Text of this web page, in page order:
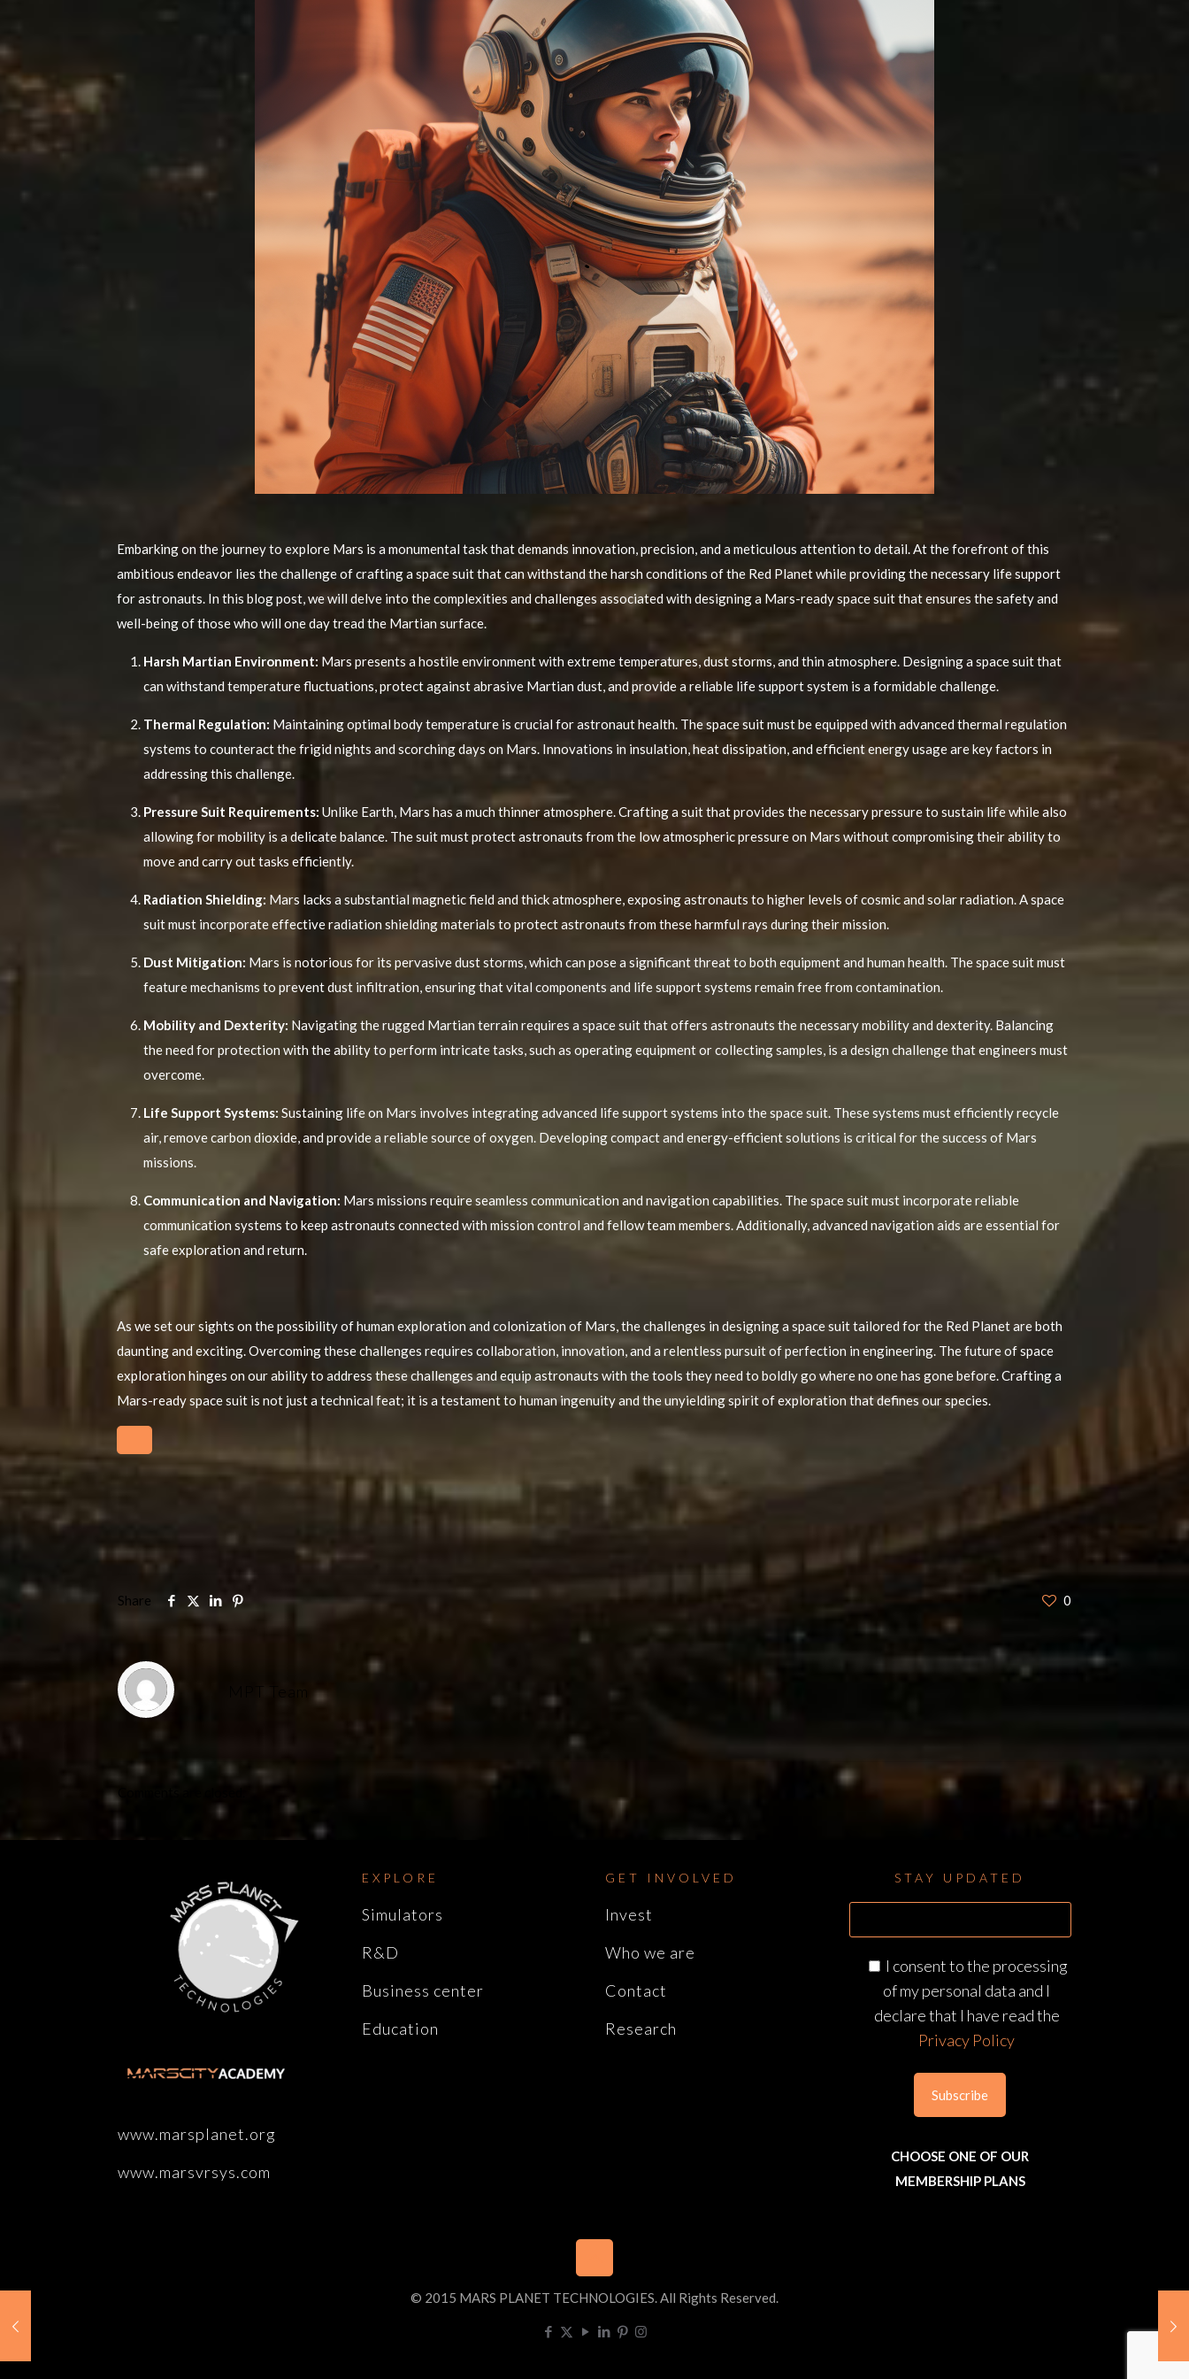
Embarking on the journey to explore Mars is a monumental task that demands innovation, precision, and a meticulous attention to detail. At the forefront of this
ambitious endeavor lies the challenge of crafting a space suit that can withstand the harsh conditions of the Red Planet while providing the necessary life support
for astronauts. In this blog post, we will delve into the complexities and challenges associated with designing a Mars-ready space suit that ensures the safety and
well-being of those who will one day tread the Martian surface.
Harsh Martian Environment: Mars presents a hostile environment with extreme temperatures, dust storms, and thin atmosphere. Designing a space suit that
can withstand temperature fluctuations, protect against abrasive Martian dust, and provide a reliable life support system is a formidable challenge.
Thermal Regulation: Maintaining optimal body temperature is crucial for astronaut health. The space suit must be equipped with advanced thermal regulation
systems to counteract the frigid nights and scorching days on Mars. Innovations in insulation, heat dissipation, and efficient energy usage are key factors in
addressing this challenge.
Pressure Suit Requirements: Unlike Earth, Mars has a much thinner atmosphere. Crafting a suit that provides the necessary pressure to sustain life while also
allowing for mobility is a delicate balance. The suit must protect astronauts from the low atmospheric pressure on Mars without compromising their ability to
move and carry out tasks efficiently.
Radiation Shielding: Mars lacks a substantial magnetic field and thick atmosphere, exposing astronauts to higher levels of cosmic and solar radiation. A space
suit must incorporate effective radiation shielding materials to protect astronauts from these harmful rays during their mission.
Dust Mitigation: Mars is notorious for its pervasive dust storms, which can pose a significant threat to both equipment and human health. The space suit must
feature mechanisms to prevent dust infiltration, ensuring that vital components and life support systems remain free from contamination.
Mobility and Dexterity: Navigating the rugged Martian terrain requires a space suit that offers astronauts the necessary mobility and dexterity. Balancing
the need for protection with the ability to perform intricate tasks, such as operating equipment or collecting samples, is a design challenge that engineers must
overcome.
Life Support Systems: Sustaining life on Mars involves integrating advanced life support systems into the space suit. These systems must efficiently recycle
air, remove carbon dioxide, and provide a reliable source of oxygen. Developing compact and energy-efficient solutions is critical for the success of Mars
missions.
Communication and Navigation: Mars missions require seamless communication and navigation capabilities. The space suit must incorporate reliable
communication systems to keep astronauts connected with mission control and fellow team members. Additionally, advanced navigation aids are essential for
safe exploration and return.
As we set our sights on the possibility of human exploration and colonization of Mars, the challenges in designing a space suit tailored for the Red Planet are both
daunting and exciting. Overcoming these challenges requires collaboration, innovation, and a relentless pursuit of perfection in engineering. The future of space
exploration hinges on our ability to address these challenges and equip astronauts with the tools they need to boldly go where no one has gone before. Crafting a
Mars-ready space suit is not just a technical feat; it is a testament to human ingenuity and the unyielding spirit of exploration that defines our species.
Share 0
www.marsplanet.org
www.marsvrsys.com
EXPLORE
Simulators
R&D
Business center
Education
GET INVOLVED
Invest
Who we are
Contact
Research
STAY UPDATED
I consent to the processing
of my personal data and I
declare that I have read the
Privacy Policy
CHOOSE ONE OF OUR
MEMBERSHIP PLANS
© 2015 MARS PLANET TECHNOLOGIES. All Rights Reserved.